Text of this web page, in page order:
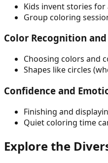
Kids invent stories
Group coloring
Color Recognition
Choosing colors and
Shapes like circles
Confidence and
Finishing and
Quiet coloring time
Explore the